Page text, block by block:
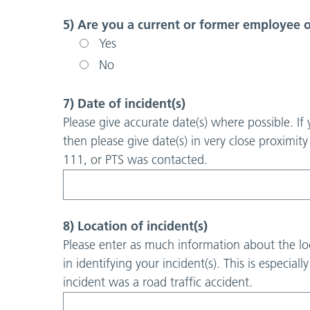
5) Are you a current or former employee
Yes
No
7) Date of incident(s)
Please give accurate date(s) where possible. If
then please give date(s) in very close
111, or PTS was contacted.
8) Location of incident(s)
Please enter as much information about the
in identifying your incident(s). This is
incident was a road traffic accident.